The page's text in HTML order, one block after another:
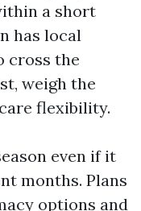
a short
has local
cross the
weigh the
flexibility.
even if it
months. Plans
options and